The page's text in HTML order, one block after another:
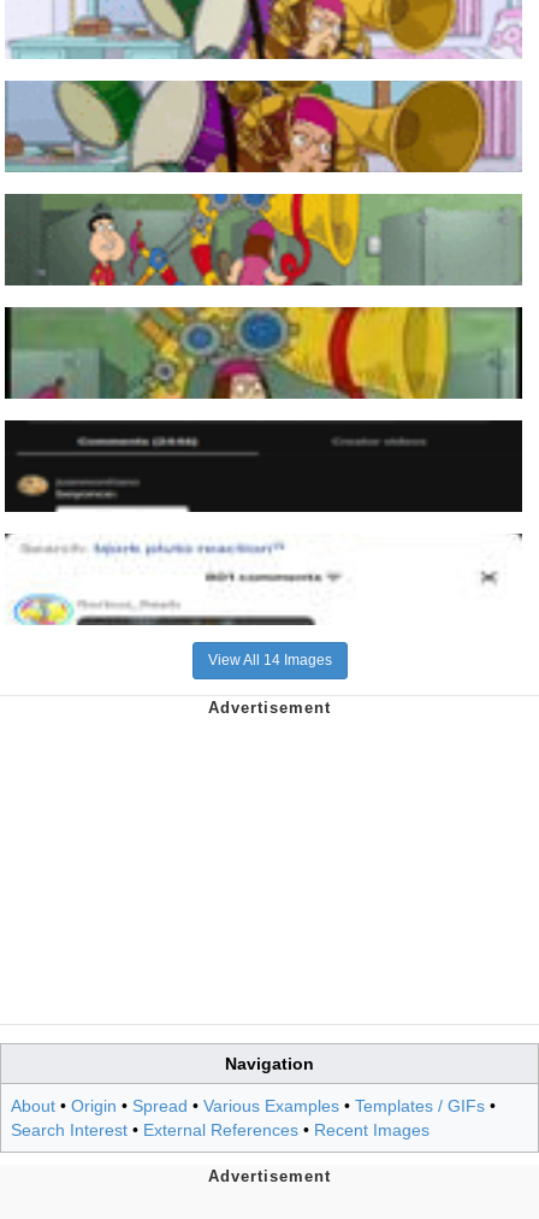
View All 14 Images
Navigation
About • Origin • Spread • Various Examples • Templates / GIFs •
Search Interest • External References • Recent Images